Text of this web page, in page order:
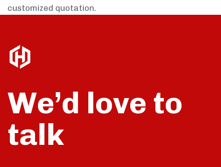
customized quotation.
We’d love to
talk